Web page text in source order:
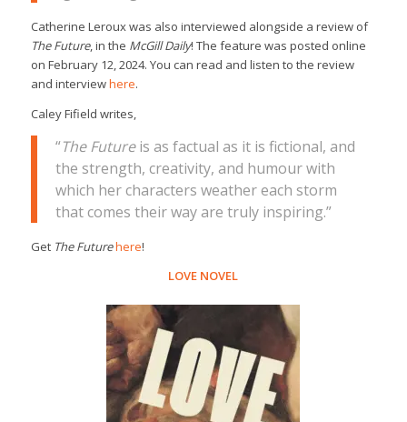
Catherine Leroux was also interviewed alongside a review of
The Future, in the McGill Daily! The feature was posted online
on February 12, 2024. You can read and listen to the review
and interviewhere.
Caley Fifield writes,
“The Futureis as factual as it is fictional, and
the strength, creativity, and humour with
which her characters weather each storm
that comes their way are truly inspiring.”
Get The Futurehere!
LOVE NOVEL